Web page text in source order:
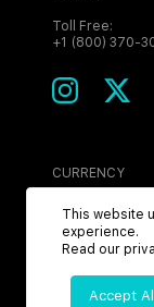
Toll Free:
+1 (800) 370-
CURRENCY
USD
This website
experience.
Read our
Accept All